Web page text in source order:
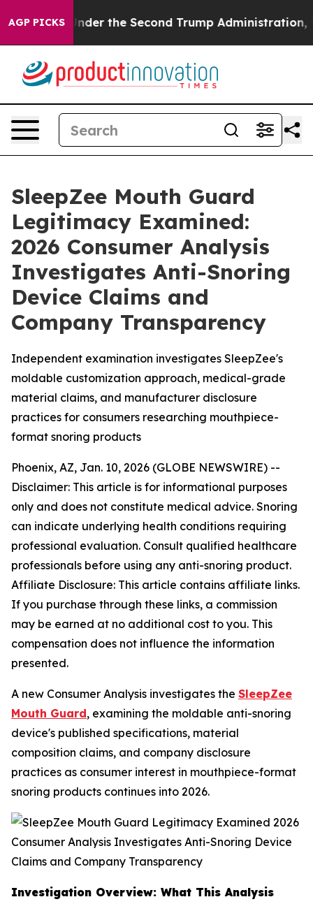
AGP PICKS
the Second Trump Administration, the Fight
SleepZee Mouth Guard
Legitimacy Examined:
2026 Consumer Analysis
Investigates Anti-Snoring
Device Claims and
Company Transparency
Independent examination investigates SleepZee's
moldable customization approach, medical-grade
material claims, and manufacturer disclosure
practices for consumers researching mouthpiece-
format snoring products
Phoenix, AZ, Jan. 10, 2026 (GLOBE NEWSWIRE) --
Disclaimer: This article is for informational purposes
only and does not constitute medical advice. Snoring
can indicate underlying health conditions requiring
professional evaluation. Consult qualified healthcare
professionals before using any anti-snoring product.
Affiliate Disclosure: This article contains affiliate links.
If you purchase through these links, a commission
may be earned at no additional cost to you. This
compensation does not influence the information
presented.
A new Consumer Analysis investigates the SleepZee
Mouth Guard, examining the moldable anti-snoring
device's published specifications, material
composition claims, and company disclosure
practices as consumer interest in mouthpiece-format
snoring products continues into 2026.
Investigation Overview: What This Analysis